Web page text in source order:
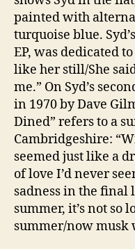
painted with
turquoise blue.
EP, was dedicated
like her still/She
me.” On Syd’s
in 1970 by Dave
Dined” refers to a
Cambridgeshire:
seemed just like a
of love I’d never
sadness in the final
summer, it’s not so
summer/now musk